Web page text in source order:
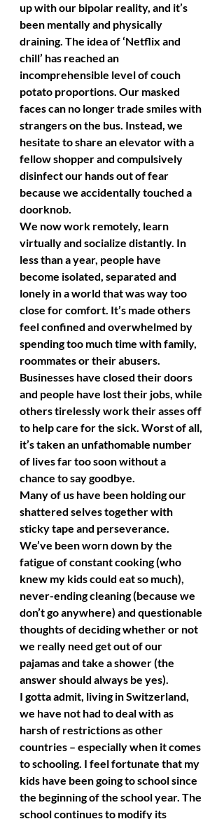
up with our bipolar reality, and it’s
been mentally and physically
draining. The idea of ‘Netflix and
chill’ has reached an
incomprehensible level of couch
potato proportions. Our masked
faces can no longer trade smiles with
strangers on the bus. Instead, we
hesitate to share an elevator with a
fellow shopper and compulsively
disinfect our hands out of fear
because we accidentally touched a
doorknob.
We now work remotely, learn
virtually and socialize distantly. In
less than a year, people have
become isolated, separated and
lonely in a world that was way too
close for comfort. It’s made others
feel confined and overwhelmed by
spending too much time with family,
roommates or their abusers.
Businesses have closed their doors
and people have lost their jobs, while
others tirelessly work their asses off
to help care for the sick. Worst of all,
it’s taken an unfathomable number
of lives far too soon without a
chance to say goodbye.
Many of us have been holding our
shattered selves together with
sticky tape and perseverance.
We’ve been worn down by the
fatigue of constant cooking (who
knew my kids could eat so much),
never-ending cleaning (because we
don’t go anywhere) and questionable
thoughts of deciding whether or not
we really need get out of our
pajamas and take a shower (the
answer should always be yes).
I gotta admit, living in Switzerland,
we have not had to deal with as
harsh of restrictions as other
countries – especially when it comes
to schooling. I feel fortunate that my
kids have been going to school since
the beginning of the school year. The
school continues to modify its